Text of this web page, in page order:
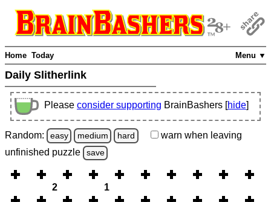
Menu ▼
Home Today
Daily Slitherlink
Please consider supporting BrainBashers [hide]
Random: easy medium hard warn when leaving
unfinished puzzle save
2 1